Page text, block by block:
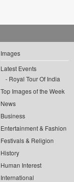
Images
Latest Events
Royal Tour Of India
Top Images of the Week
News
Business
Entertainment & Fashion
Festivals & Religion
History
Human Interest
International